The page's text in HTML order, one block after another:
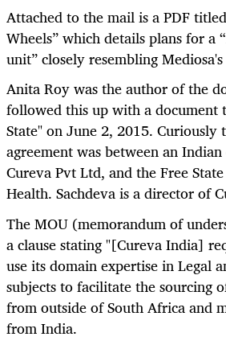
Attached to the mail is a PDF
Wheels” which details plans for a
unit” closely resembling
Anita Roy was the author of the
followed this up with a document
State" on June 2, 2015.
agreement was between an
Cureva Pvt Ltd, and the Free
Health. Sachdeva is a director of
The MOU (memorandum of
a clause stating "[Cureva India]
use its domain expertise in Legal
subjects to facilitate the sourcing
from outside of South Africa and
from India.